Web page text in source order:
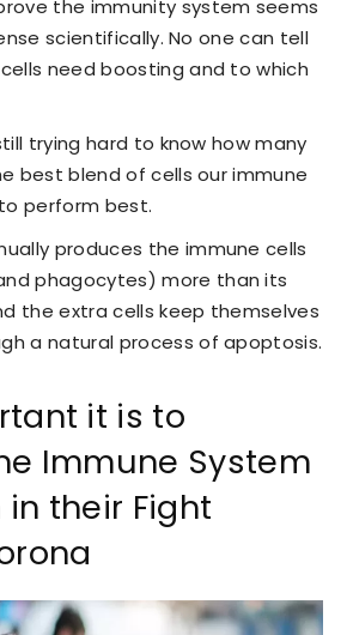
the immunity system seems
scientifically. No one can tell
need boosting and to which
trying hard to know how many
best blend of cells our immune
perform best.
produces the immune cells
phagocytes) more than its
the extra cells keep themselves
a natural process of apoptosis.
it is to
Immune System
their Fight